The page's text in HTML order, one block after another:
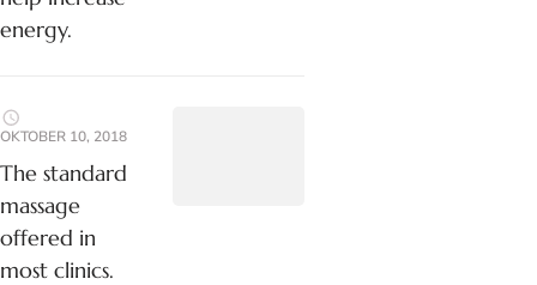
energy.
OKTOBER 10, 2018
The standard
massage
offered in
most clinics.